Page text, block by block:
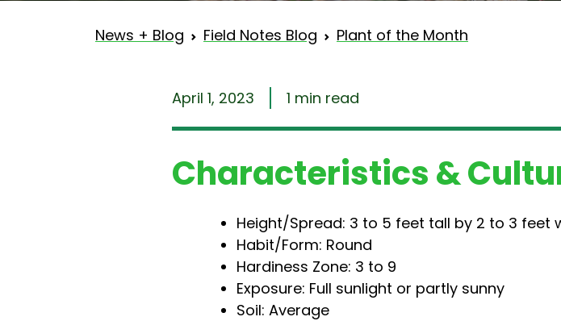
News + Blog Field Notes Blog Plant of the Month
April 1, 2023 1 min read
Characteristics &
Height/Spread: 3 to 5 feet tall by 2 to 3 feet
Habit/Form: Round
Hardiness Zone: 3 to 9
Exposure: Full sunlight or partly sunny
Soil: Average